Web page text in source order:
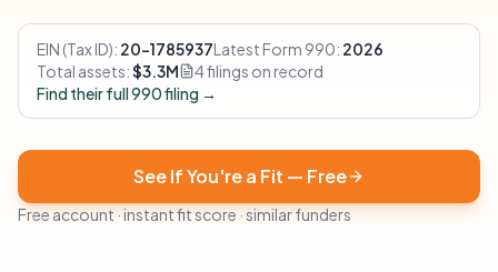
EIN (Tax ID): 20-1785937Latest Form 990: 2026
Total assets:$3.3M
4 filings on record
Find their full 990 filing →
See If You're a Fit — Free
Free account · instant fit score · similar funders